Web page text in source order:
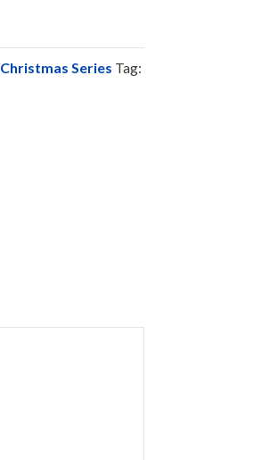
Christmas Series Tag: